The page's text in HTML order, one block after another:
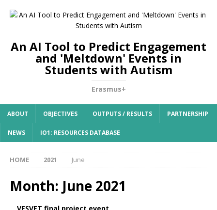
An AI Tool to Predict Engagement
and 'Meltdown' Events in
Students with Autism
Erasmus+
ABOUT OBJECTIVES OUTPUTS / RESULTS PARTNERSHIP
NEWS IO1: RESOURCES DATABASE
HOME 2021 June
Month: June 2021